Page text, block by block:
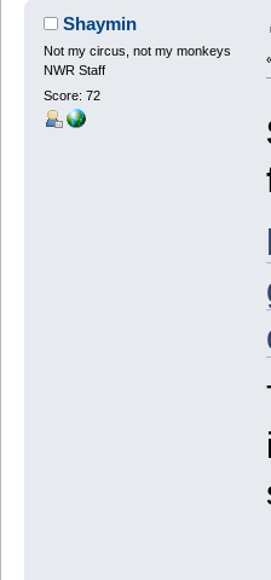
Shaymin
Not my circus, not my monkeys
NWR Staff
Score: 72